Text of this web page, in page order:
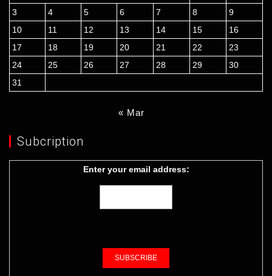
3
4 5 6 7 8
9
10
11 12 13 14 15
16
17
18 19 20 21 22
23
24
25 26 27 28 29
30
31
« Mar
Subcription
Enter your email address: